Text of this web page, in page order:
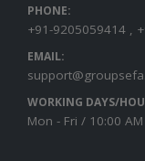
PHONE:
+91-9205059414 ,
EMAIL:
WORKING DAYS/
Mon - Fri / 10:00